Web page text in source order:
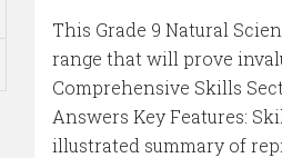
This Grade 9 Natural
range that will prove
Comprehensive Skills
Answers Key Features:
illustrated summary of